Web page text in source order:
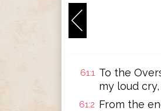
61:1 To the
my loud
61:2 From the